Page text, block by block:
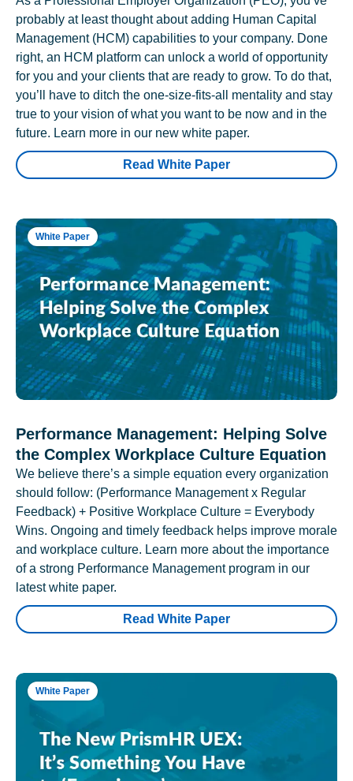
probably at least thought about adding Human Capital
Management (HCM) capabilities to your company. Done
right, an HCM platform can unlock a world of opportunity
for you and your clients that are ready to grow. To do that,
you’ll have to ditch the one-size-fits-all mentality and stay
true to your vision of what you want to be now and in the
future. Learn more in our new white paper.
Read White Paper
White Paper
Performance Management: Helping Solve
the Complex Workplace Culture Equation
We believe there’s a simple equation every organization
should follow: (Performance Management x Regular
Feedback) + Positive Workplace Culture = Everybody
Wins. Ongoing and timely feedback helps improve morale
and workplace culture. Learn more about the importance
of a strong Performance Management program in our
latest white paper.
Read White Paper
White Paper